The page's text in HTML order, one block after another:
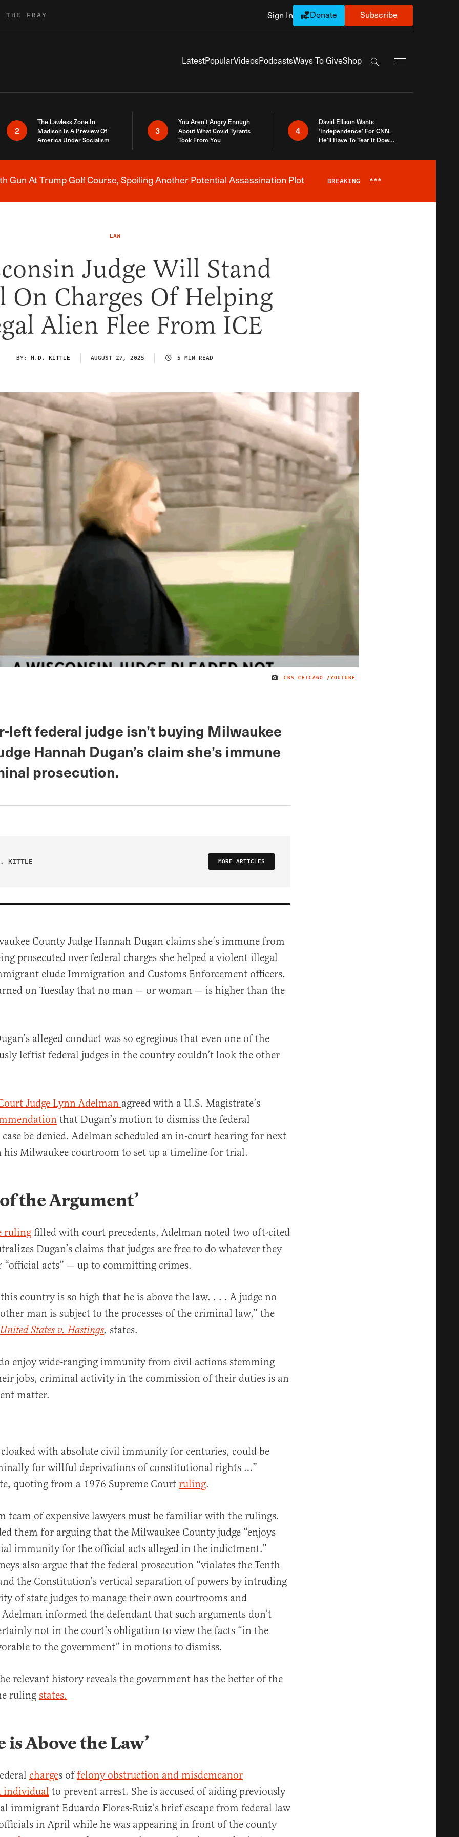
THE FRAY Sign In Donate Subscribe
LatestPopularVideosPodcastsWays To GiveShop
Search the site
2
The Lawless Zone In
Madison Is A Preview Of
America Under Socialism
3
You Aren’t Angry Enough
About What Covid Tyrants
Took From You
4
David Ellison Wants
‘Independence’ For CNN.
He’ll Have To Tear It Down
Breaking News Alert
Gun At Trump Golf Course, Spoiling Another Potential Assassination Plot BREAKING ***
LAW
Judge Will Stand
On Charges Of Helping
Alien Flee From ICE
BY: M.D. KITTLE AUGUST 27, 2025 5 MIN READ
CBS CHICAGO /YOUTUBE
left federal judge isn’t buying Milwaukee
Hannah Dugan’s claim she’s immune
prosecution.
KITTLE MORE ARTICLES
County Judge Hannah Dugan claims she’s immune from
prosecuted over federal charges she helped a violent illegal
elude Immigration and Customs Enforcement officers.
on Tuesday that no man — or woman — is higher than the
alleged conduct was so egregious that even one of the
leftist federal judges in the country couldn’t look the other
Judge Lynn Adelman agreed with a U.S. Magistrate’s
that Dugan’s motion to dismiss the federal
case be denied. Adelman scheduled an in-court hearing for next
his Milwaukee courtroom to set up a timeline for trial.
the Argument’
rulingfilled with court precedents, Adelman noted two oft-cited
Dugan’s claims that judges are free to do whatever they
“official acts” — up to committing crimes.
country is so high that he is above the law. . . . A judge no
man is subject to the processes of the criminal law,” the
United States v. Hastings, states.
enjoy wide-ranging immunity from civil actions stemming
jobs, criminal activity in the commission of their duties is an
matter.
cloaked with absolute civil immunity for centuries, could be
for willful deprivations of constitutional rights …”
quoting from a 1976 Supreme Court ruling.
team of expensive lawyers must be familiar with the rulings.
them for arguing that the Milwaukee County judge “enjoys
immunity for the official acts alleged in the indictment.”
also argue that the federal prosecution “violates the Tenth
the Constitution’s vertical separation of powers by intruding
of state judges to manage their own courtrooms and
Adelman informed the defendant that such arguments don’t
not in the court’s obligation to view the facts “in the
to the government” in motions to dismiss.
relevant history reveals the government has the better of the
ruling states.
is Above the Law’
charges offelony obstruction and misdemeanor
individual to prevent arrest. She is accused of aiding previously
immigrant Eduardo Flores-Ruiz’s brief escape from federal law
in April while he was appearing in front of the county